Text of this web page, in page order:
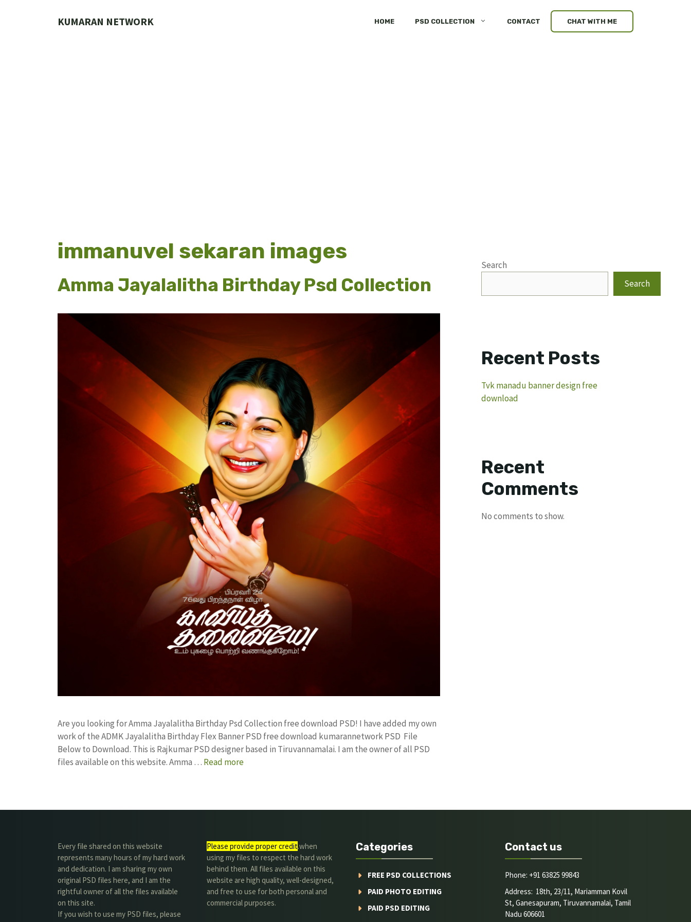
KUMARAN NETWORK HOME PSD COLLECTION CONTACT CHAT WITH ME
immanuvel sekaran images
Amma Jayalalitha Birthday Psd Collection
Are you looking for Amma Jayalalitha Birthday Psd Collection free download PSD! I have added my own
work of the ADMK Jayalalitha Birthday Flex Banner PSD free download kumarannetwork PSD File
Below to Download. This is Rajkumar PSD designer based in Tiruvannamalai. I am the owner of all PSD
files available on this website. Amma … Read more
Search
Search
Recent Posts
Tvk manadu banner design free
download
Recent
Comments
No comments to show.
Every file shared on this website
represents many hours of my hard work
and dedication. I am sharing my own
original PSD files here, and I am the
rightful owner of all the files available
on this site.
If you wish to use my PSD files, please
Please provide proper credit.when
using my files to respect the hard work
behind them. All files available on this
website are high quality, well-designed,
and free to use for both personal and
commercial purposes.
Categories
FREE PSD COLLECTIONS
PAID PHOTO EDITING
PAID PSD EDITING
Contact us
Phone: +91 63825 99843
Address: 18th, 23/11, Mariamman Kovil
St, Ganesapuram, Tiruvannamalai, Tamil
Nadu 606601